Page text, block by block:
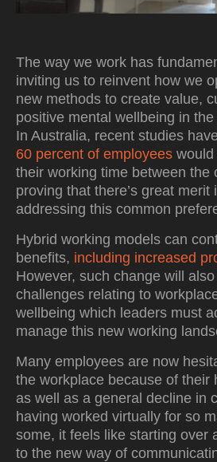
The way we work has
inviting us to reinvent how we
new methods to create value,
positive mental wellbeing in
In Australia, recent studies
60 percent of employees would
their working time between the
proving that there’s great merit
addressing this common
Hybrid working models can
benefits, including increased
However, such change will
challenges relating to
wellbeing which leaders must
manage this new working
Many employees are now
the workplace because of their
as well as a general decline in
having worked virtually for so
some, it feels like starting over
to the new way of